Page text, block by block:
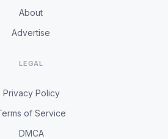
About
Advertise
LEGAL
Privacy Policy
of Service
DMCA